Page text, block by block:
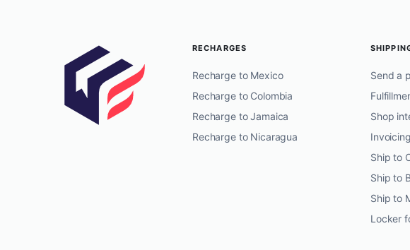
RECHARGES
Recharge to Mexico
Recharge to Colombia
Recharge to Jamaica
Recharge to Nicaragua
Send a
Shop
Invoicing
Ship to
Ship to
Ship to
Locker